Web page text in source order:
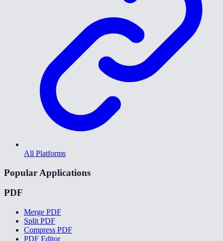
All Platforms
Popular Applications
PDF
Merge PDF
Split PDF
Compress PDF
PDF Editor